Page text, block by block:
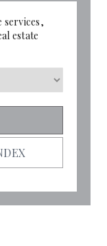
services,
estate